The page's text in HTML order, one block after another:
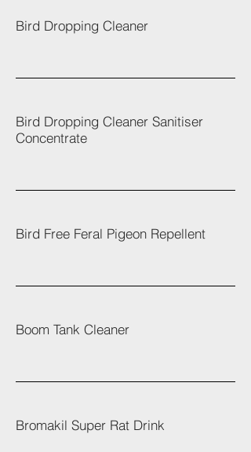
Bird Dropping Cleaner
Bird Dropping Cleaner Sanitiser
Concentrate
Bird Free Feral Pigeon Repellent
Boom Tank Cleaner
Bromakil Super Rat Drink